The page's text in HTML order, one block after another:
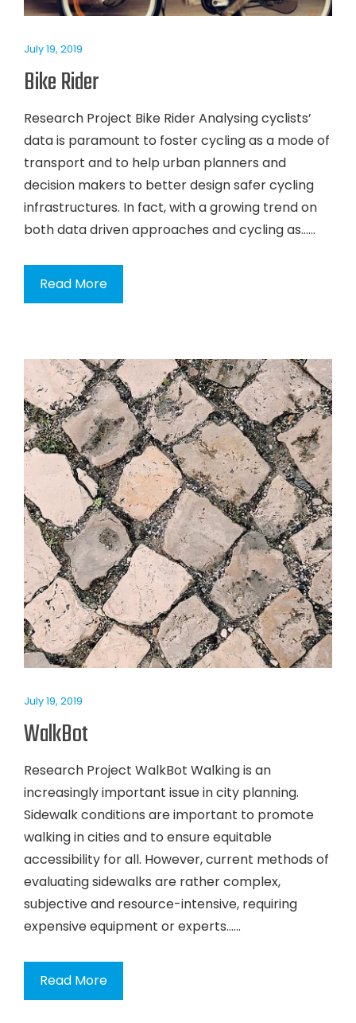
July 19, 2019
Bike Rider
Research Project Bike Rider Analysing cyclists’
data is paramount to foster cycling as a mode of
transport and to help urban planners and
decision makers to better design safer cycling
infrastructures. In fact, with a growing trend on
both data driven approaches and cycling as…...
Read More
July 19, 2019
WalkBot
Research Project WalkBot Walking is an
increasingly important issue in city planning.
Sidewalk conditions are important to promote
walking in cities and to ensure equitable
accessibility for all. However, current methods of
evaluating sidewalks are rather complex,
subjective and resource-intensive, requiring
expensive equipment or experts…...
Read More